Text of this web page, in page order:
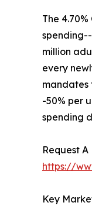
The
million
every
mandates
-50% per
spending
Request A
https://
Key